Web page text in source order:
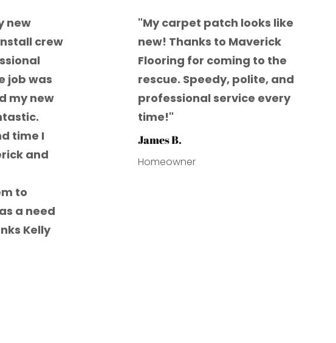
new
crew
job was
my new
time I
and
to
a need
Kelly
"My carpet patch looks like
new! Thanks to Maverick
Flooring for coming to the
rescue. Speedy, polite, and
professional service every
time!"
James B.
Homeowner